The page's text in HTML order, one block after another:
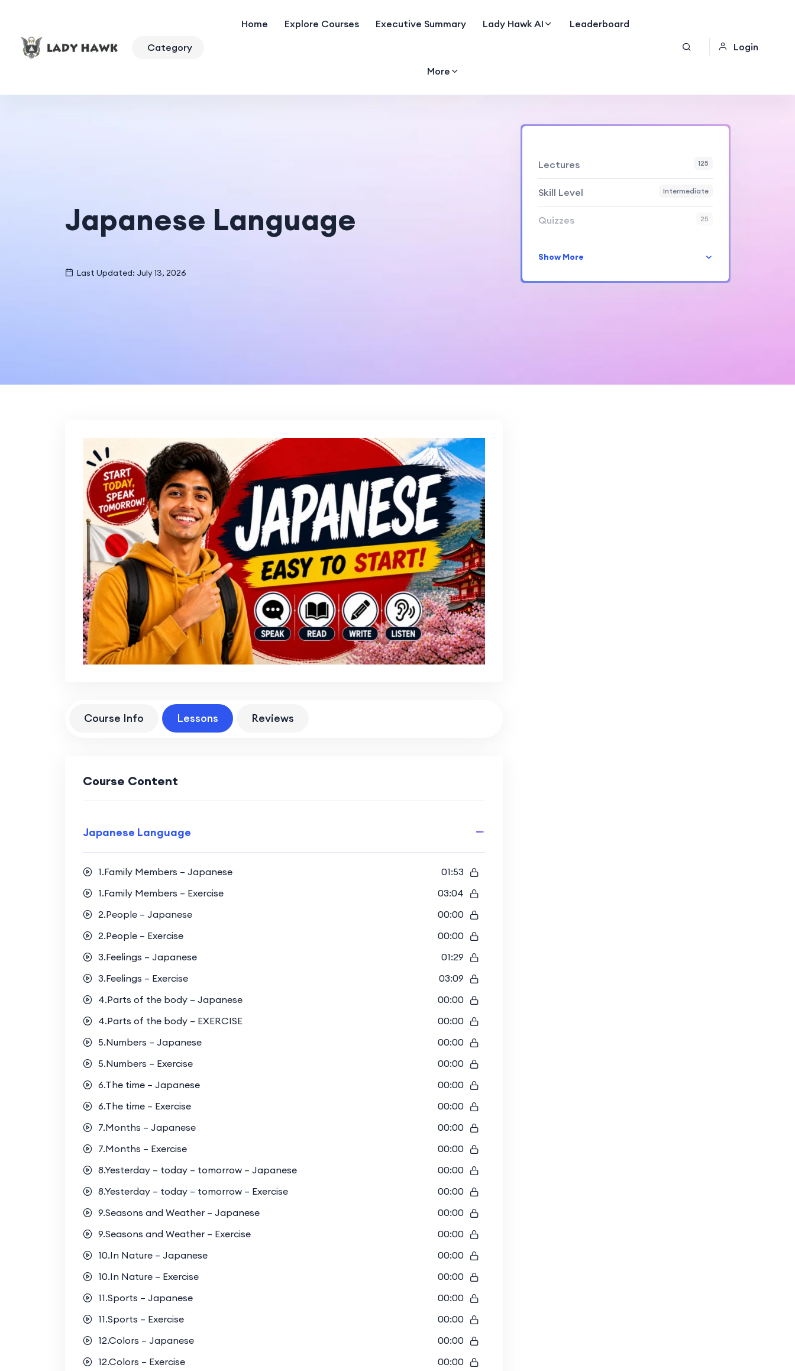
Category
Home Explore Courses Executive Summary Lady Hawk AI Leaderboard
More
Login
Japanese Language
Last Updated: July 13, 2026
Course Info Lessons Reviews
Course Content
Japanese Language
1.Family Members – Japanese
01:53
1.Family Members – Exercise
03:04
2.People – Japanese
00:00
2.People – Exercise
00:00
3.Feelings – Japanese
01:29
3.Feelings – Exercise
03:09
4.Parts of the body – Japanese
00:00
4.Parts of the body – EXERCISE
00:00
5.Numbers – Japanese
00:00
5.Numbers – Exercise
00:00
6.The time – Japanese
00:00
6.The time – Exercise
00:00
7.Months – Japanese
00:00
7.Months – Exercise
00:00
8.Yesterday – today – tomorrow – Japanese
00:00
8.Yesterday – today – tomorrow – Exercise
00:00
9.Seasons and Weather – Japanese
00:00
9.Seasons and Weather – Exercise
00:00
10.In Nature – Japanese
00:00
10.In Nature – Exercise
00:00
11.Sports – Japanese
00:00
11.Sports – Exercise
00:00
12.Colors – Japanese
00:00
12.Colors – Exercise
00:00
Lectures 125
Skill Level Intermediate
Quizzes 25
Show More